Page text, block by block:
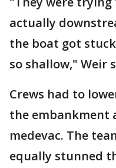
actually
the boat got
so shallow," Weir
Crews had to
the embankment
medevac. The
equally stunned